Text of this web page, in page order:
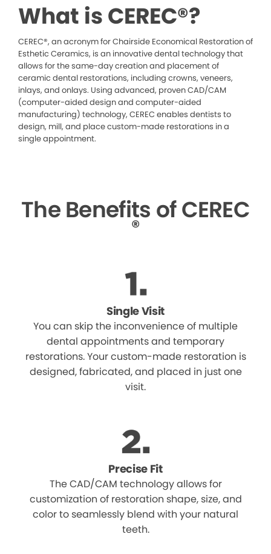
What is CEREC®?
CEREC®, an acronym for Chairside Economical Restoration of
Esthetic Ceramics, is an innovative dental technology that
allows for the same-day creation and placement of
ceramic dental restorations, including crowns, veneers,
inlays, and onlays. Using advanced, proven CAD/CAM
(computer-aided design and computer-aided
manufacturing) technology, CEREC enables dentists to
design, mill, and place custom-made restorations in a
single appointment.
The Benefits of CEREC
®
Single Visit
You can skip the inconvenience of multiple
dental appointments and temporary
restorations. Your custom-made restoration is
designed, fabricated, and placed in just one
visit.
Precise Fit
The CAD/CAM technology allows for
customization of restoration shape, size, and
color to seamlessly blend with your natural
teeth.